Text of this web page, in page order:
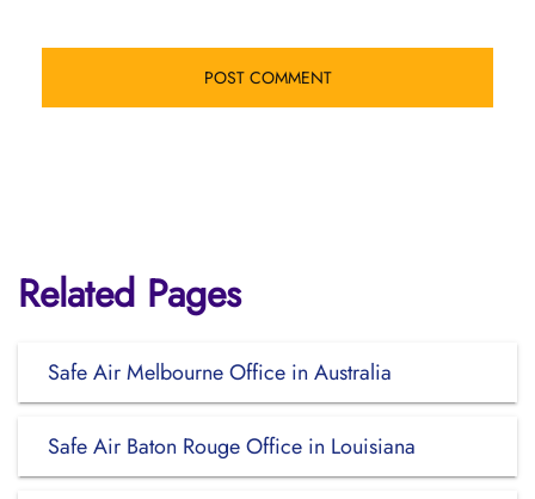
Related Pages
Safe Air Melbourne Office in Australia
Safe Air Baton Rouge Office in Louisiana